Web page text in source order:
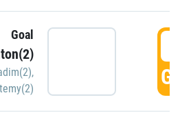
Goal
,